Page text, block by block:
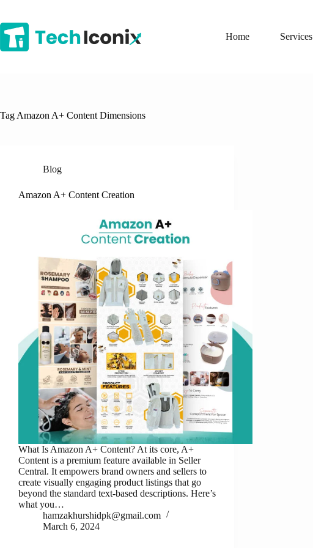
content
Home
Services
Tag Amazon A+ Content Dimensions
Blog
Amazon A+ Content Creation
What Is Amazon A+ Content? At its core, A+
Content is a premium feature available in Seller
Central. It empowers brand owners and sellers to
create visually engaging product listings that go
beyond the standard text-based descriptions. Here’s
what you…
hamzakhurshidpk@gmail.com
March 6, 2024